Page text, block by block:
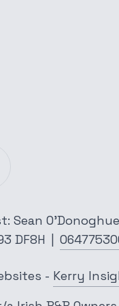
Sean O'Donoghue
DF8H
- Kerry